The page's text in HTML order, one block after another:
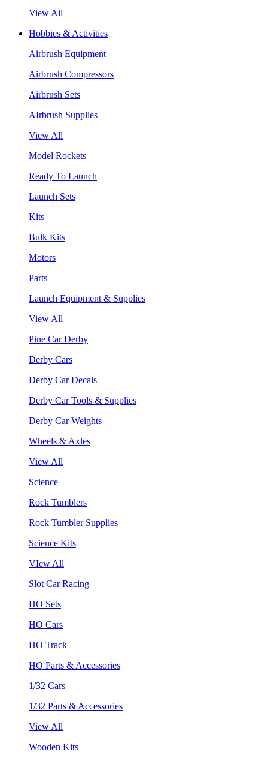
View All
Hobbies & Activities
Airbrush Equipment
Airbrush Compressors
Airbrush Sets
AIrbrush Supplies
View All
Model Rockets
Ready To Launch
Launch Sets
Kits
Bulk Kits
Motors
Parts
Launch Equipment & Supplies
View All
Pine Car Derby
Derby Cars
Derby Car Decals
Derby Car Tools & Supplies
Derby Car Weights
Wheels & Axles
View All
Science
Rock Tumblers
Rock Tumbler Supplies
Science Kits
VIew All
Slot Car Racing
HO Sets
HO Cars
HO Track
HO Parts & Accessories
1/32 Cars
1/32 Parts & Accessories
View All
Wooden Kits